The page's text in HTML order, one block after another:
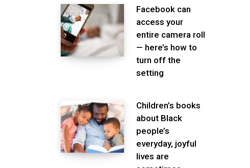
Facebook can
access your
entire camera roll
— here’s how to
turn off the
setting
Children’s books
about Black
people’s
everyday, joyful
lives are